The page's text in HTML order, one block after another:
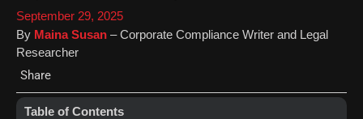
September 29, 2025
By Maina Susan – Corporate Compliance Writer and Legal
Researcher
Share
Table of Contents